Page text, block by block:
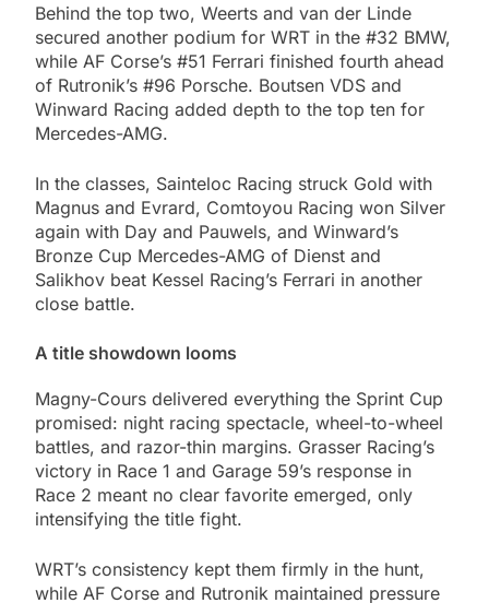
Behind the top two, Weerts and van der Linde
secured another podium for WRT in the #32 BMW,
while AF Corse’s #51 Ferrari finished fourth ahead
of Rutronik’s #96 Porsche. Boutsen VDS and
Winward Racing added depth to the top ten for
Mercedes-AMG.
In the classes, Sainteloc Racing struck Gold with
Magnus and Evrard, Comtoyou Racing won Silver
again with Day and Pauwels, and Winward’s
Bronze Cup Mercedes-AMG of Dienst and
Salikhov beat Kessel Racing’s Ferrari in another
close battle.
A title showdown looms
Magny-Cours delivered everything the Sprint Cup
promised: night racing spectacle, wheel-to-wheel
battles, and razor-thin margins. Grasser Racing’s
victory in Race 1 and Garage 59’s response in
Race 2 meant no clear favorite emerged, only
intensifying the title fight.
WRT’s consistency kept them firmly in the hunt,
while AF Corse and Rutronik maintained pressure